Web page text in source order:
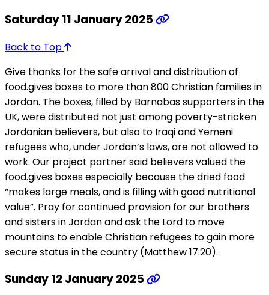
Saturday 11 January 2025
Back to Top
Give thanks for the safe arrival and distribution of
food.gives boxes to more than 800 Christian families in
Jordan. The boxes, filled by Barnabas supporters in the
UK, were distributed not just among poverty-stricken
Jordanian believers, but also to Iraqi and Yemeni
refugees who, under Jordan’s laws, are not allowed to
work. Our project partner said believers valued the
food.gives boxes especially because the dried food
“makes large meals, and is filling with good nutritional
value”. Pray for continued provision for our brothers
and sisters in Jordan and ask the Lord to move
mountains to enable Christian refugees to gain more
secure status in the country (Matthew 17:20).
Sunday 12 January 2025